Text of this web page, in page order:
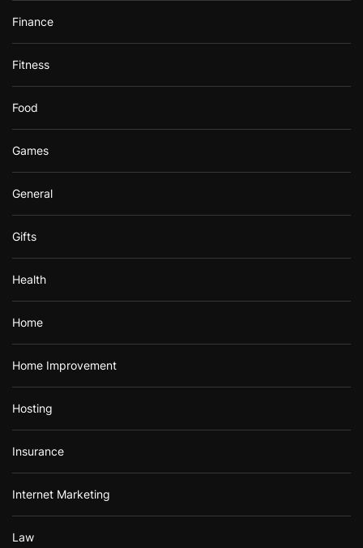
Finance
Fitness
Food
Games
General
Gifts
Health
Home
Home Improvement
Hosting
Insurance
Internet Marketing
Law